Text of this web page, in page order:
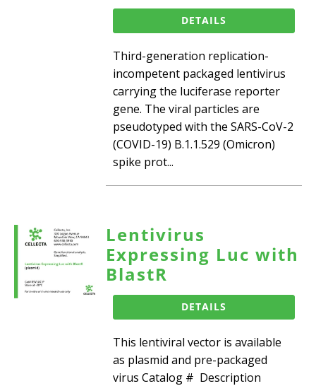
DETAILS
Third-generation replication-
incompetent packaged lentivirus
carrying the luciferase reporter
gene. The viral particles are
pseudotyped with the SARS-CoV-2
(COVID-19) B.1.1.529 (Omicron)
spike prot...
Lentivirus
Expressing Luc with
BlastR
DETAILS
This lentiviral vector is available
as plasmid and pre-packaged
virus Catalog # Description